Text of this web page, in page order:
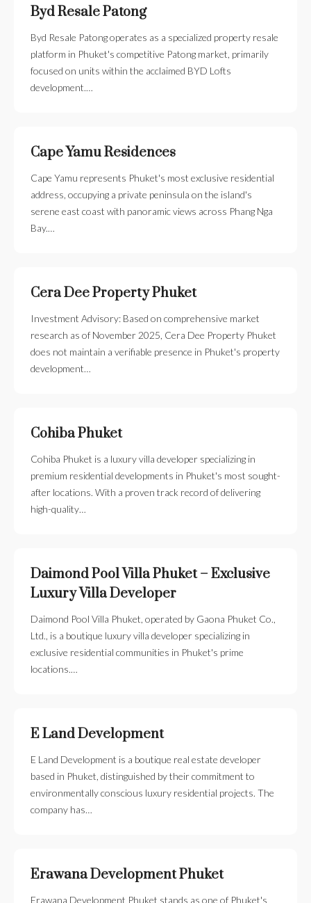
Byd Resale Patong
Byd Resale Patong operates as a specialized property resale
platform in Phuket's competitive Patong market, primarily
focused on units within the acclaimed BYD Lofts
development.…
Cape Yamu Residences
Cape Yamu represents Phuket's most exclusive residential
address, occupying a private peninsula on the island's
serene east coast with panoramic views across Phang Nga
Bay.…
Cera Dee Property Phuket
Investment Advisory: Based on comprehensive market
research as of November 2025, Cera Dee Property Phuket
does not maintain a verifiable presence in Phuket's property
development…
Cohiba Phuket
Cohiba Phuket is a luxury villa developer specializing in
premium residential developments in Phuket's most sought-
after locations. With a proven track record of delivering
high-quality…
Daimond Pool Villa Phuket – Exclusive
Luxury Villa Developer
Daimond Pool Villa Phuket, operated by Gaona Phuket Co.,
Ltd., is a boutique luxury villa developer specializing in
exclusive residential communities in Phuket's prime
locations.…
E Land Development
E Land Development is a boutique real estate developer
based in Phuket, distinguished by their commitment to
environmentally conscious luxury residential projects. The
company has…
Erawana Development Phuket
Erawana Development Phuket stands as one of Phuket's